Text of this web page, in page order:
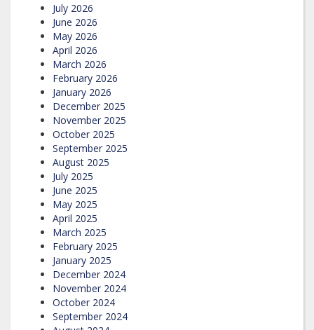
July 2026
June 2026
May 2026
April 2026
March 2026
February 2026
January 2026
December 2025
November 2025
October 2025
September 2025
August 2025
July 2025
June 2025
May 2025
April 2025
March 2025
February 2025
January 2025
December 2024
November 2024
October 2024
September 2024